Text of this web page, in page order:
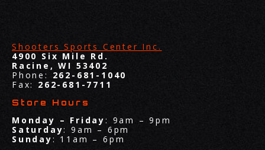
Shooters Sports Center Inc.
4900 Six Mile Rd.
Racine, WI 53402
Phone: 262-681-1040
Fax: 262-681-7711
Store Hours
Monday – Friday : 9am – 9pm
Saturday: 9am – 6pm
Sunday: 11am – 6pm